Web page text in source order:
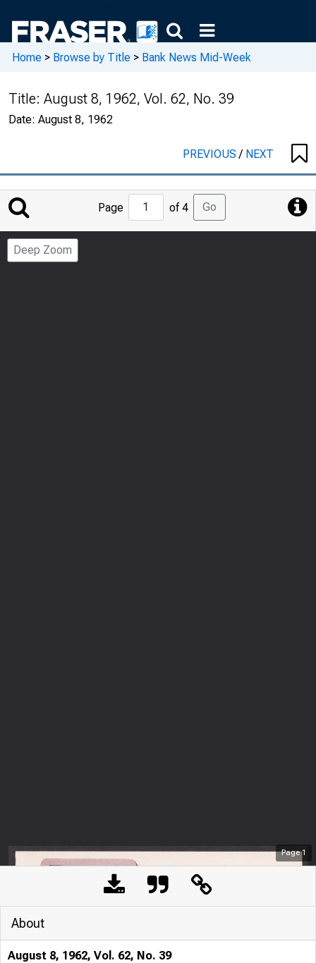
Home > Browse by Title > Bank News Mid-Week
Title: August 8, 1962, Vol. 62, No. 39
Date: August 8, 1962
PREVIOUS/ NEXT
Jump
to
Page
Page of 4 Go
Deep Zoom
Page1
About
August 8, 1962, Vol. 62, No. 39